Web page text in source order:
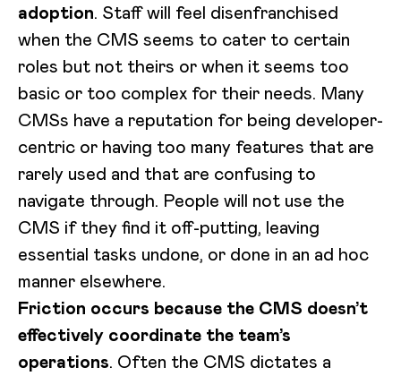
adoption. Staff will feel disenfranchised
when the CMS seems to cater to certain
roles but not theirs or when it seems too
basic or too complex for their needs. Many
CMSs have a reputation for being developer-
centric or having too many features that are
rarely used and that are confusing to
navigate through. People will not use the
CMS if they find it off-putting, leaving
essential tasks undone, or done in an ad hoc
manner elsewhere.
Friction occurs because the CMS doesn’t
effectively coordinate the team’s
operations. Often the CMS dictates a